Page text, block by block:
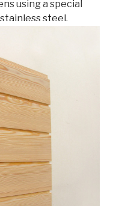
using a special
steel.